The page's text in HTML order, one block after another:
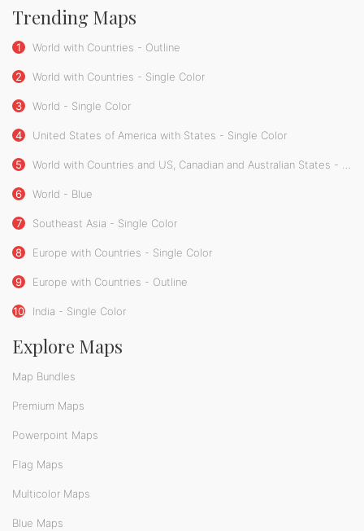
Trending Maps
1 World with Countries - Outline
2 World with Countries - Single Color
3 World - Single Color
4 United States of America with States - Single Color
5 World with Countries and US, Canadian and Australian States - Single Color
6 World - Blue
7 Southeast Asia - Single Color
8 Europe with Countries - Single Color
9 Europe with Countries - Outline
10 India - Single Color
Explore Maps
Map Bundles
Premium Maps
Powerpoint Maps
Flag Maps
Multicolor Maps
Blue Maps